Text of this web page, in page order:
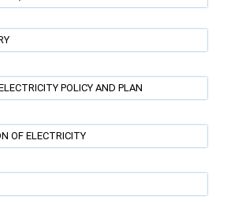
POLICY AND PLAN
OF ELECTRICITY